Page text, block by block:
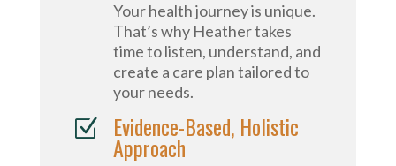
Your health journey is unique.
That’s why Heather takes
time to listen, understand, and
create a care plan tailored to
your needs.
Z Evidence-Based, Holistic
Approach